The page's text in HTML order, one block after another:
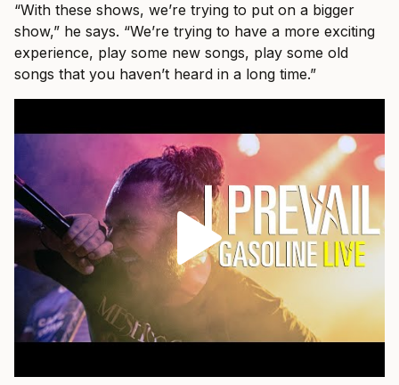
“With these shows, we’re trying to put on a bigger
show,” he says. “We’re trying to have a more exciting
experience, play some new songs, play some old
songs that you haven’t heard in a long time.”